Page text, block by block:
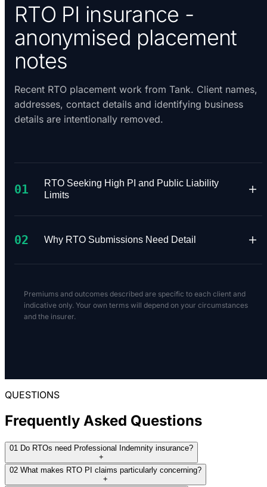
RTO PI insurance -
anonymised placement
notes
Recent RTO placement work from Tank. Client names,
addresses, contact details and identifying business
details are intentionally removed.
01
RTO Seeking High PI and Public Liability
Limits
Tank needing $10M Professional Indemnity and
Several insurers referred the risk for manual
mainstream markets declined or could not
02 Why RTO Submissions Need Detail
practical or classroom-based, how assessments
are controlled, and whether third parties deliver
a low-risk training provider from an RTO issuing
qualifications in higher-risk industries.
THE RESULT:
We treat RTO PI as a scope-driven
placement, not a generic education quote.
Premiums and outcomes described are specific to each client and
indicative only. Your own terms will depend on your circumstances
and the insurer.
QUESTIONS
Frequently Asked Questions
01 Do RTOs need Professional Indemnity insurance?
+
02 What makes RTO PI claims particularly concerning?
+